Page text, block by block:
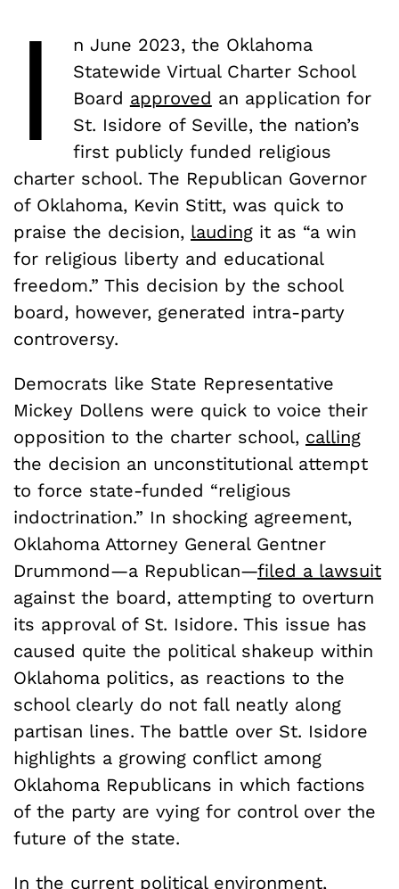
I
n June 2023, the Oklahoma
Statewide Virtual Charter School
Board approved an application for
St. Isidore of Seville, the nation’s
first publicly funded religious
charter school. The Republican Governor
of Oklahoma, Kevin Stitt, was quick to
praise the decision, lauding it as “a win
for religious liberty and educational
freedom.” This decision by the school
board, however, generated intra-party
controversy.
Democrats like State Representative
Mickey Dollens were quick to voice their
opposition to the charter school, calling
the decision an unconstitutional attempt
to force state-funded “religious
indoctrination.” In shocking agreement,
Oklahoma Attorney General Gentner
Drummond—a Republican—filed a lawsuit
against the board, attempting to overturn
its approval of St. Isidore. This issue has
caused quite the political shakeup within
Oklahoma politics, as reactions to the
school clearly do not fall neatly along
partisan lines. The battle over St. Isidore
highlights a growing conflict among
Oklahoma Republicans in which factions
of the party are vying for control over the
future of the state.
In the current political environment,